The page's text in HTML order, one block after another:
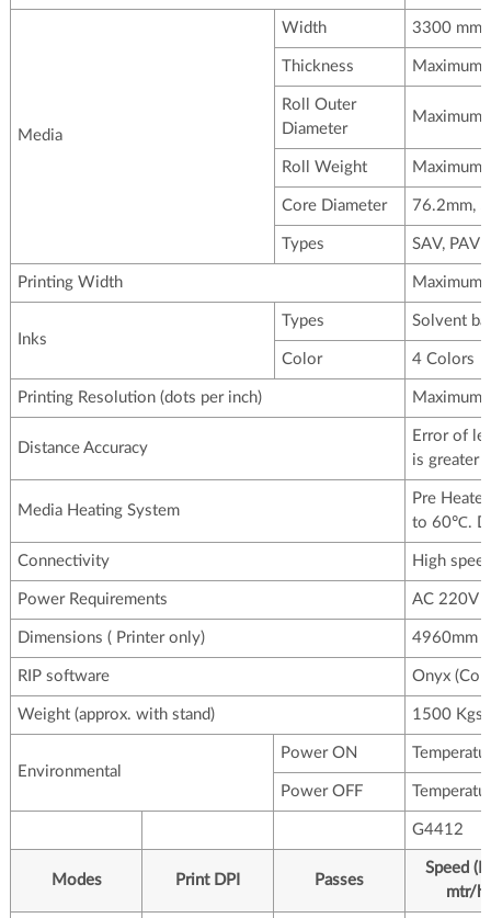
Media
Width 3300 mm
Thickness Maximum
Roll Outer
Diameter
Maximum
Roll Weight Maximum
Core Diameter 76.2mm,
Types SAV, PAV
Printing Width Maximum
Inks
Types Solvent
Color 4 Colors
Printing Resolution (dots per inch) Maximum
Distance Accuracy
Error of
is greater
Media Heating System
Pre
to 60℃.
Connectivity High
Power Requirements AC 220V ,
Dimensions ( Printer only) 4960mm
RIP software Onyx
Weight (approx. with stand) 1500 Kgs
Environmental
Power ON
Power OFF
G4412
Modes Print DPI Passes
Speed
mtr/